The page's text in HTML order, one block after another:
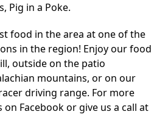
Pig in a Poke.
food in the area at one of the
in the region! Enjoy our food
outside on the patio
mountains, or on our
driving range. For more
Facebook or give us a call at